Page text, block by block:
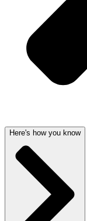
Here's how you know